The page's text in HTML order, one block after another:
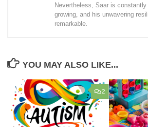
Nevertheless, Saar is constantly
growing, and his unwavering
remarkable.
YOU MAY ALSO LIKE...
2